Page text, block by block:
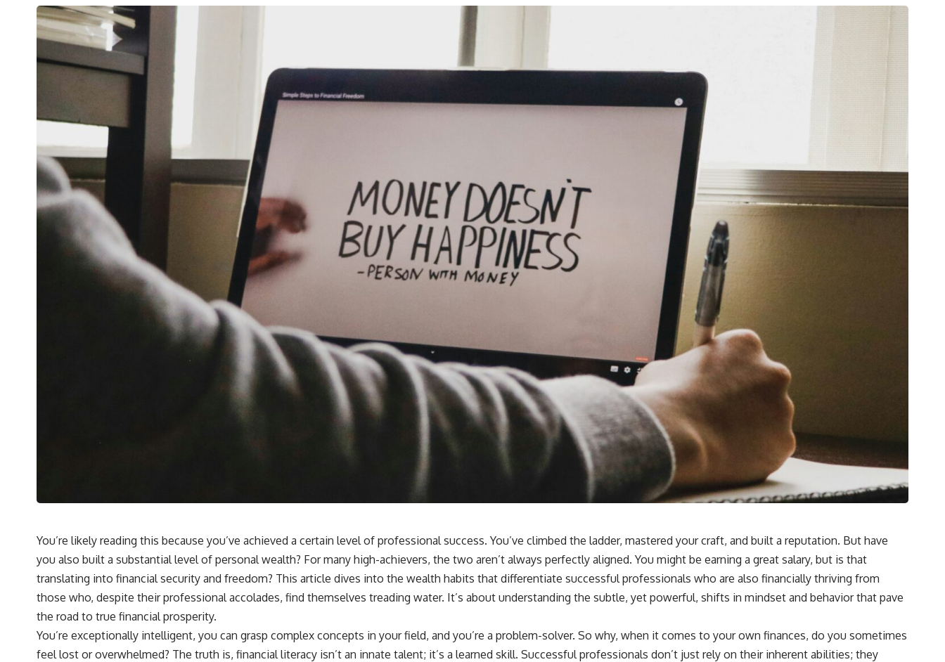
You’re likely reading this because you’ve achieved a certain level of professional success. You’ve climbed the ladder, mastered your craft, and built a reputation. But have
you also built a substantial level of personal wealth? For many high-achievers, the two aren’t always perfectly aligned. You might be earning a great salary, but is that
translating into financial security and freedom? This article dives into the wealth habits that differentiate successful professionals who are also financially thriving from
those who, despite their professional accolades, find themselves treading water. It’s about understanding the subtle, yet powerful, shifts in mindset and behavior that pave
the road to true financial prosperity.
You’re exceptionally intelligent, you can grasp complex concepts in your field, and you’re a problem-solver. So why, when it comes to your own finances, do you sometimes
feel lost or overwhelmed? The truth is, financial literacy isn’t an innate talent; it’s a learned skill. Successful professionals don’t just rely on their inherent abilities; they